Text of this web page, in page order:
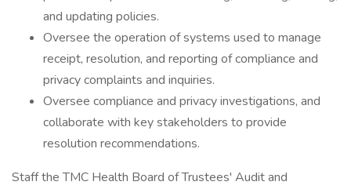
and updating policies.
Oversee the operation of systems used to manage
receipt, resolution, and reporting of compliance and
privacy complaints and inquiries.
Oversee compliance and privacy investigations, and
collaborate with key stakeholders to provide
resolution recommendations.
Staff the TMC Health Board of Trustees' Audit and